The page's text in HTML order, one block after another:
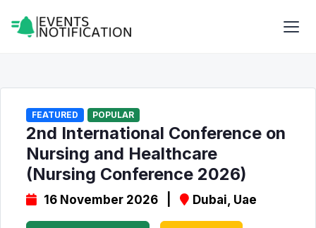
FEATURED POPULAR
2nd International Conference on
Nursing and Healthcare
(Nursing Conference 2026)
16 November 2026 | Dubai, Uae